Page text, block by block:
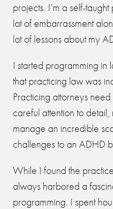
projects. I’m a self-
lot of embarrassment
lot of lessons about my
I started programming in
that practicing law was
Practicing attorneys
careful attention to
manage an incredible
challenges to an ADHD
While I found the
always harbored a
programming. I spent